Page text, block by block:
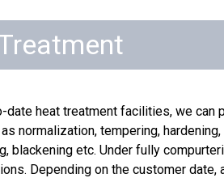
date heat treatment facilities, we can
normalization, tempering,
blackening etc. Under fully
Depending on the customer date,